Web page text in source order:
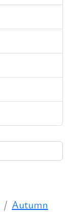
Autumn